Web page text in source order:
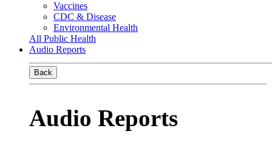
Vaccines
CDC & Disease
Environmental Health
All Public Health
Audio Reports
Back
Audio Reports